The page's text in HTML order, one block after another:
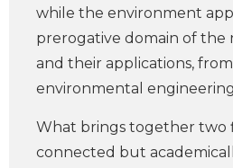
while the environment
prerogative domain of the
and their applications,
environmental
What brings together two
connected but